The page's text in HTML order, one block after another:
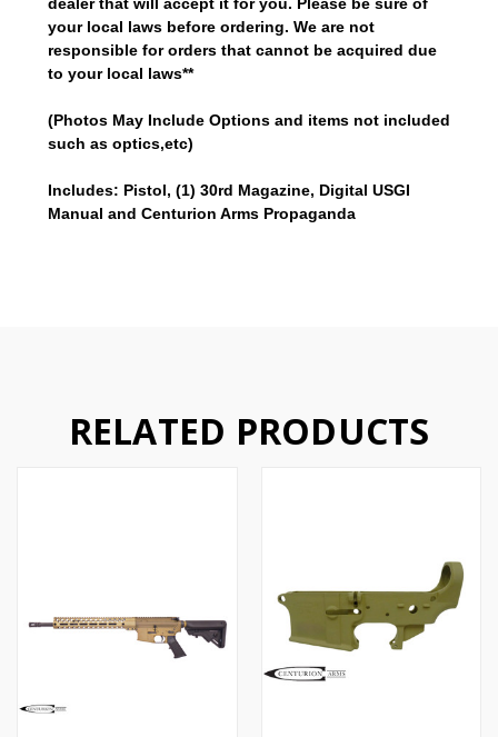
dealer that will accept it for you. Please be sure of
your local laws before ordering. We are not
responsible for orders that cannot be acquired due
to your local laws**
(Photos May Include Options and items not included
such as optics,etc)
Includes: Pistol, (1) 30rd Magazine, Digital USGI
Manual and Centurion Arms Propaganda
RELATED PRODUCTS